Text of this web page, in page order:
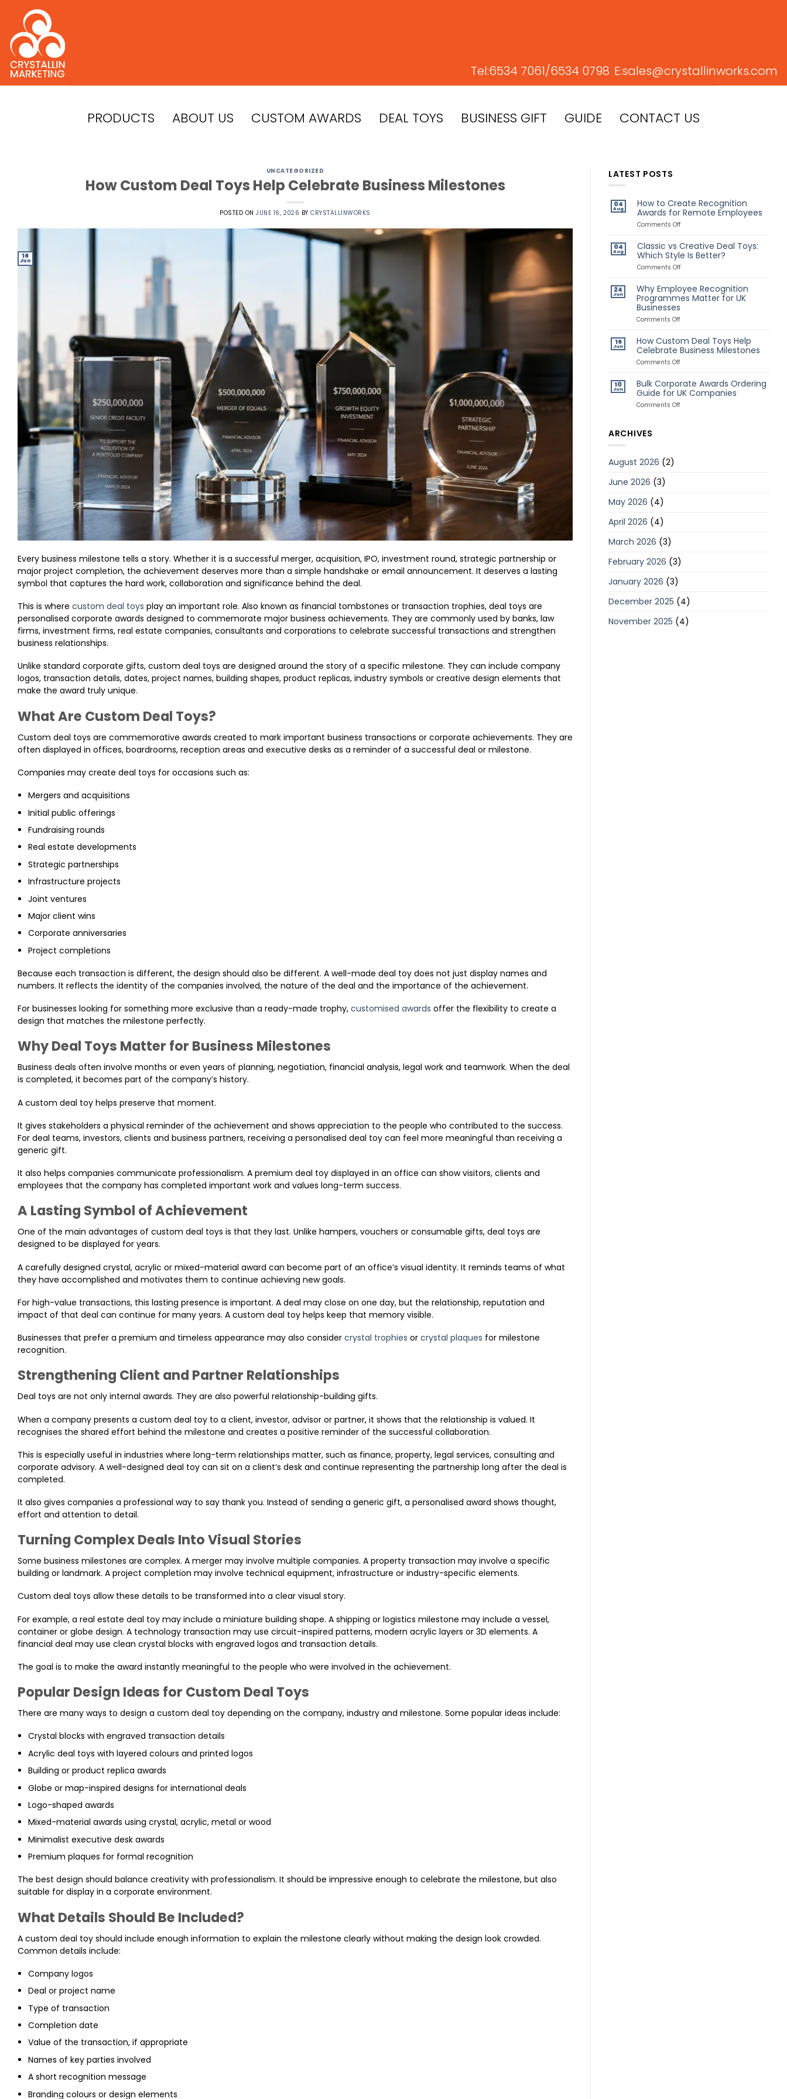
content
Tel:6534 7061/6534 0798 E:sales@crystallinworks.com
PRODUCTS ABOUT US CUSTOM AWARDS DEAL TOYS BUSINESS GIFT GUIDE CONTACT US
UNCATEGORIZED
How Custom Deal Toys Help Celebrate Business Milestones
POSTED ONJUNE 16, 2026 BYCRYSTALLINWORKS
16
Jun
Every business milestone tells a story. Whether it is a successful merger, acquisition, IPO, investment round, strategic partnership or
major project completion, the achievement deserves more than a simple handshake or email announcement. It deserves a lasting
symbol that captures the hard work, collaboration and significance behind the deal.
This is where custom deal toys play an important role. Also known as financial tombstones or transaction trophies, deal toys are
personalised corporate awards designed to commemorate major business achievements. They are commonly used by banks, law
firms, investment firms, real estate companies, consultants and corporations to celebrate successful transactions and strengthen
business relationships.
Unlike standard corporate gifts, custom deal toys are designed around the story of a specific milestone. They can include company
logos, transaction details, dates, project names, building shapes, product replicas, industry symbols or creative design elements that
make the award truly unique.
What Are Custom Deal Toys?
Custom deal toys are commemorative awards created to mark important business transactions or corporate achievements. They are
often displayed in offices, boardrooms, reception areas and executive desks as a reminder of a successful deal or milestone.
Companies may create deal toys for occasions such as:
Mergers and acquisitions
Initial public offerings
Fundraising rounds
Real estate developments
Strategic partnerships
Infrastructure projects
Joint ventures
Major client wins
Corporate anniversaries
Project completions
Because each transaction is different, the design should also be different. A well-made deal toy does not just display names and
numbers. It reflects the identity of the companies involved, the nature of the deal and the importance of the achievement.
For businesses looking for something more exclusive than a ready-made trophy, customised awards offer the flexibility to create a
design that matches the milestone perfectly.
Why Deal Toys Matter for Business Milestones
Business deals often involve months or even years of planning, negotiation, financial analysis, legal work and teamwork. When the deal
is completed, it becomes part of the company’s history.
A custom deal toy helps preserve that moment.
It gives stakeholders a physical reminder of the achievement and shows appreciation to the people who contributed to the success.
For deal teams, investors, clients and business partners, receiving a personalised deal toy can feel more meaningful than receiving a
generic gift.
It also helps companies communicate professionalism. A premium deal toy displayed in an office can show visitors, clients and
employees that the company has completed important work and values long-term success.
A Lasting Symbol of Achievement
One of the main advantages of custom deal toys is that they last. Unlike hampers, vouchers or consumable gifts, deal toys are
designed to be displayed for years.
A carefully designed crystal, acrylic or mixed-material award can become part of an office’s visual identity. It reminds teams of what
they have accomplished and motivates them to continue achieving new goals.
For high-value transactions, this lasting presence is important. A deal may close on one day, but the relationship, reputation and
impact of that deal can continue for many years. A custom deal toy helps keep that memory visible.
Businesses that prefer a premium and timeless appearance may also consider crystal trophies or crystal plaques for milestone
recognition.
Strengthening Client and Partner Relationships
Deal toys are not only internal awards. They are also powerful relationship-building gifts.
When a company presents a custom deal toy to a client, investor, advisor or partner, it shows that the relationship is valued. It
recognises the shared effort behind the milestone and creates a positive reminder of the successful collaboration.
This is especially useful in industries where long-term relationships matter, such as finance, property, legal services, consulting and
corporate advisory. A well-designed deal toy can sit on a client’s desk and continue representing the partnership long after the deal is
completed.
It also gives companies a professional way to say thank you. Instead of sending a generic gift, a personalised award shows thought,
effort and attention to detail.
Turning Complex Deals Into Visual Stories
Some business milestones are complex. A merger may involve multiple companies. A property transaction may involve a specific
building or landmark. A project completion may involve technical equipment, infrastructure or industry-specific elements.
Custom deal toys allow these details to be transformed into a clear visual story.
For example, a real estate deal toy may include a miniature building shape. A shipping or logistics milestone may include a vessel,
container or globe design. A technology transaction may use circuit-inspired patterns, modern acrylic layers or 3D elements. A
financial deal may use clean crystal blocks with engraved logos and transaction details.
The goal is to make the award instantly meaningful to the people who were involved in the achievement.
Popular Design Ideas for Custom Deal Toys
There are many ways to design a custom deal toy depending on the company, industry and milestone. Some popular ideas include:
Crystal blocks with engraved transaction details
Acrylic deal toys with layered colours and printed logos
Building or product replica awards
Globe or map-inspired designs for international deals
Logo-shaped awards
Mixed-material awards using crystal, acrylic, metal or wood
Minimalist executive desk awards
Premium plaques for formal recognition
The best design should balance creativity with professionalism. It should be impressive enough to celebrate the milestone, but also
suitable for display in a corporate environment.
What Details Should Be Included?
A custom deal toy should include enough information to explain the milestone clearly without making the design look crowded.
Common details include:
Company logos
Deal or project name
Type of transaction
Completion date
Value of the transaction, if appropriate
Names of key parties involved
A short recognition message
Branding colours or design elements
LATEST POSTS
04
Aug
How to Create Recognition
Awards for Remote Employees
Comments Offon
Create
Recognition
Awards
Employees
04
Aug
Classic vs Creative Deal Toys:
Which Style Is Better?
Comments Offon
Creative
Deal
Better?
24
Jun
Why Employee Recognition
Programmes Matter for UK
Businesses
Comments Offon
Recognition
Programmes
Matter
Businesses
16
Jun
How Custom Deal Toys Help
Celebrate Business Milestones
Comments Offon
Deal
Toys
Help
10
Jun
Bulk Corporate Awards Ordering
Guide for UK Companies
Comments Offon
ARCHIVES
August 2026 (2)
June 2026 (3)
May 2026 (4)
April 2026 (4)
March 2026 (3)
February 2026 (3)
January 2026 (3)
December 2025 (4)
November 2025 (4)